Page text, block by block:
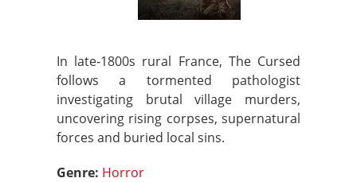
In late‑1800s rural France, The Cursed
follows a tormented pathologist
investigating brutal village murders,
uncovering rising corpses, supernatural
forces and buried local sins.
Genre: Horror